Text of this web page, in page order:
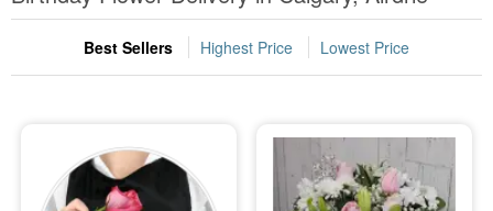
Occasions
Sympathy and Funeral
Best Sellers Highest Price Lowest Price